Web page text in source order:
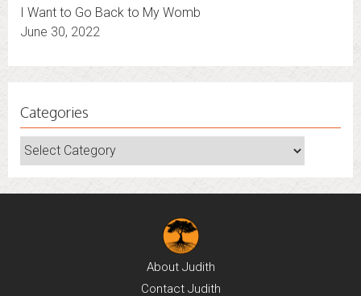
I Want to Go Back to My Womb
June 30, 2022
Categories
Categories